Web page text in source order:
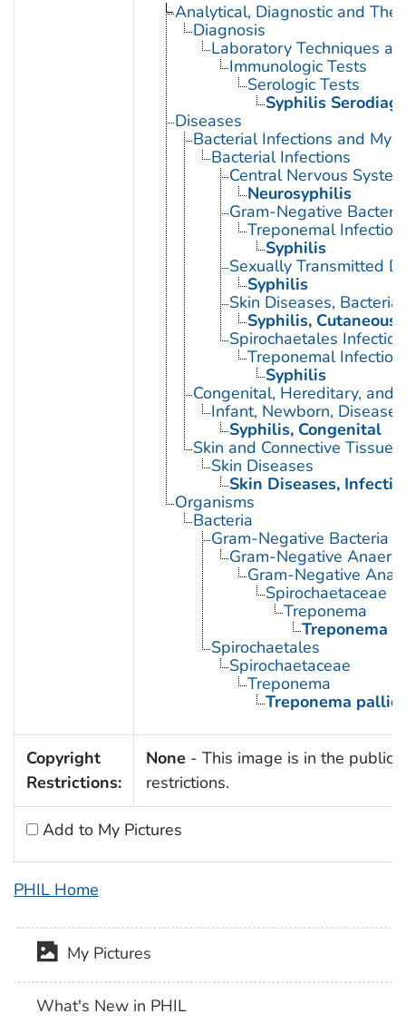
Analytical, Diagnostic and
Diagnosis
Laboratory Techniques
Immunologic Tests
Serologic Tests
Syphilis
Diseases
Bacterial Infections and
Bacterial Infections
Central Nervous
Neurosyphilis
Gram-Negative
Treponemal
Syphilis
Sexually Transmitted
Syphilis
Skin Diseases, Bacterial
Syphilis, Cutaneous
Spirochaetales
Treponemal
Syphilis
Congenital, Hereditary, and
Infant, Newborn, Diseases
Syphilis, Congenital
Skin and Connective Tissue
Skin Diseases
Skin Diseases,
Organisms
Bacteria
Gram-Negative Bacteria
Gram-Negative
Gram-Negative
Spirochaetaceae
Treponema
Treponema
Spirochaetales
Spirochaetaceae
Treponema
Treponema
Copyright
Restrictions:
None - This image is in the public
restrictions.
Add to My Pictures
PHIL Home
My Pictures
What's New in PHIL